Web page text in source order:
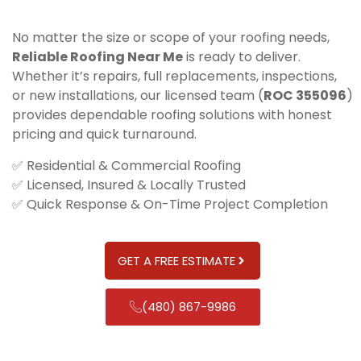
No matter the size or scope of your roofing needs,
Reliable Roofing Near Meis ready to deliver.
Whether it’s repairs, full replacements, inspections,
or new installations, our licensed team (ROC 355096)
provides dependable roofing solutions with honest
pricing and quick turnaround.
✅ Residential & Commercial Roofing
✅ Licensed, Insured & Locally Trusted
✅ Quick Response & On-Time Project Completion
GET A FREE ESTIMATE
(480) 867-9986